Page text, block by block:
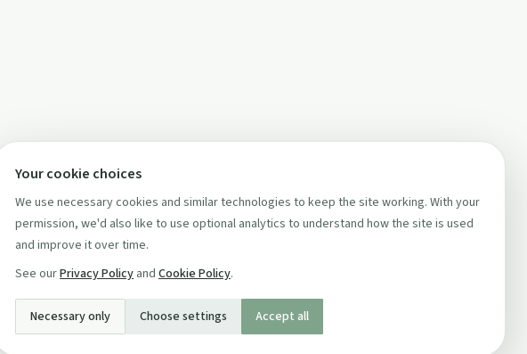
Your cookie choices
We use necessary cookies and similar technologies to keep the site working. With your
permission, we'd also like to use optional analytics to understand how the site is used
and improve it over time.
See ourPrivacy Policy and Cookie Policy.
Necessary only Choose settings Accept all